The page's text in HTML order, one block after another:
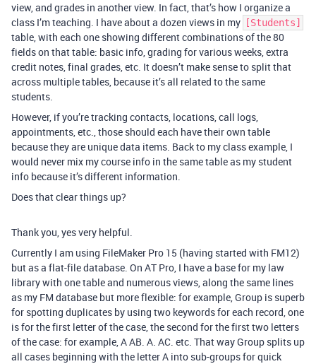
view, and grades in another view. In fact, that’s how I organize a
class I’m teaching. I have about a dozen views in my
[Students]
table, with each one showing different combinations of the 80
fields on that table: basic info, grading for various weeks, extra
credit notes, final grades, etc. It doesn’t make sense to split that
across multiple tables, because it’s all related to the same
students.
However, if you’re tracking contacts, locations, call logs,
appointments, etc., those should each have their own table
because they are unique data items. Back to my class example, I
would never mix my course info in the same table as my student
info because it’s different information.
Does that clear things up?
Thank you, yes very helpful.
Currently I am using FileMaker Pro 15 (having started with FM12)
but as a flat-file database. On AT Pro, I have a base for my law
library with one table and numerous views, along the same lines
as my FM database but more flexible: for example, Group is superb
for spotting duplicates by using two keywords for each record, one
is for the first letter of the case, the second for the first two letters
of the case: for example, A AB. A. AC. etc. That way Group splits up
all cases beginning with the letter A into sub-groups for quick